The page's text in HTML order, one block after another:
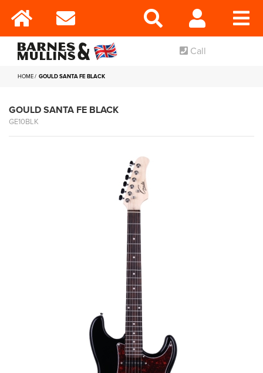
Call
HOME GOULD SANTA FE BLACK
GOULD SANTA FE BLACK
GE10BLK